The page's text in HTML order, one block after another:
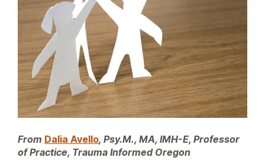
From Dalia Avello, Psy.M., MA, IMH-E, Professor
of Practice, Trauma Informed Oregon